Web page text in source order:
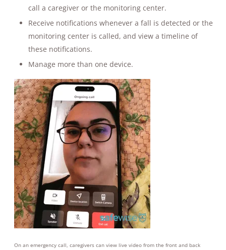
call a caregiver or the monitoring center.
Receive notifications whenever a fall is detected or the
monitoring center is called, and view a timeline of
these notifications.
Manage more than one device.
On an emergency call, caregivers can view live video from the front and back